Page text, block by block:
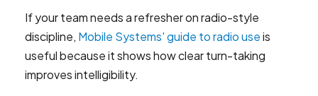
If your team needs a refresher on radio-style
discipline, Mobile Systems' guide to radio useis
useful because it shows how clear turn-taking
improves intelligibility.